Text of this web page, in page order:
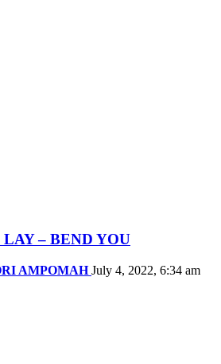
– BEND YOU
AMPOMAH July 4, 2022, 6:34 am